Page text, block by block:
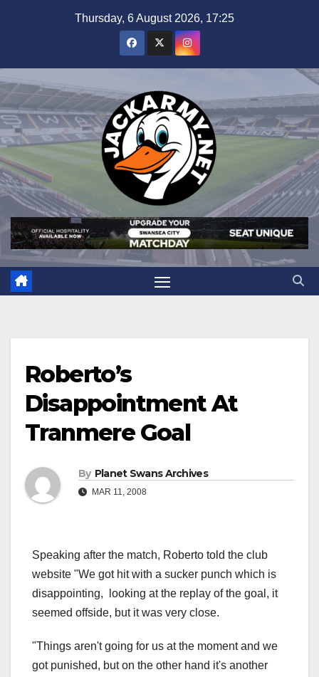
Thursday, 6 August 2026, 17:25
Roberto’s
Disappointment At
Tranmere Goal
By Planet Swans Archives
MAR 11, 2008
Speaking after the match, Roberto told the club
website "We got hit with a sucker punch which is
disappointing, looking at the replay of the goal, it
seemed offside, but it was very close.
"Things aren't going for us at the moment and we
got punished, but on the other hand it's another